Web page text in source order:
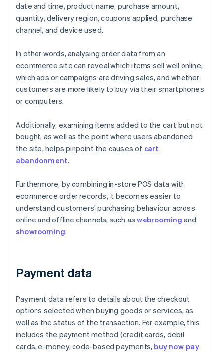
date and time, product name, purchase amount,
quantity, delivery region, coupons applied, purchase
channel, and device used.
In other words, analysing order data from an
ecommerce site can reveal which items sell well online,
which ads or campaigns are driving sales, and whether
customers are more likely to buy via their smartphones
or computers.
Additionally, examining items added to the cart but not
bought, as well as the point where users abandoned
the site, helps pinpoint the causes of cart
abandonment.
Furthermore, by combining in-store POS data with
ecommerce order records, it becomes easier to
understand customers’ purchasing behaviour across
online and offline channels, such aswebrooming and
showrooming.
Payment data
Payment data refers to details about the checkout
options selected when buying goods or services, as
well as the status of the transaction. For example, this
includes the payment method (credit cards, debit
cards, e-money, code-based payments, buy now, pay